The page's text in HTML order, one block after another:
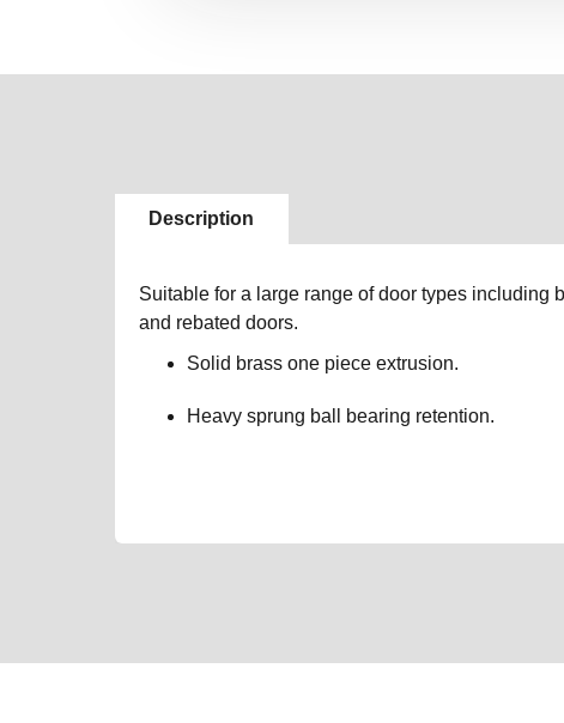
Description
Suitable for a large range of door types including
and rebated doors.
Solid brass one piece extrusion.
Heavy sprung ball bearing retention.